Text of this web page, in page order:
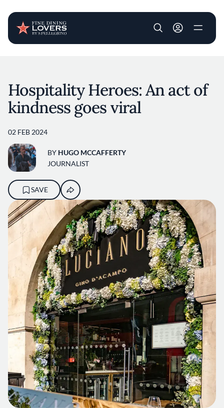
User account
Hospitality Heroes: An act of
kindness goes viral
02 FEB 2024
BY HUGO MCCAFFERTY
JOURNALIST
SAVE